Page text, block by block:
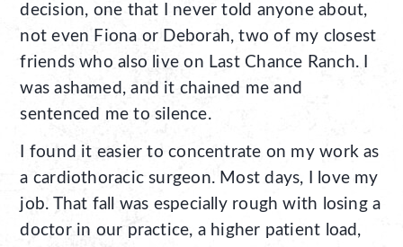
decision, one that I never told anyone about,
not even Fiona or Deborah, two of my closest
friends who also live on Last Chance Ranch. I
was ashamed, and it chained me and
sentenced me to silence.
I found it easier to concentrate on my work as
a cardiothoracic surgeon. Most days, I love my
job. That fall was especially rough with losing a
doctor in our practice, a higher patient load,